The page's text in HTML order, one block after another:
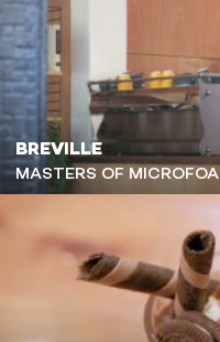
BREVILLE
MASTERS OF